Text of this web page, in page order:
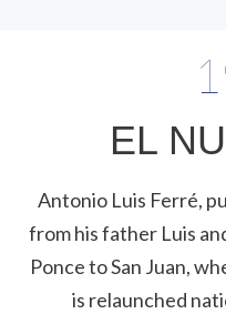
EL
Antonio Luis Ferré,
from his father Luis
Ponce to San Juan,
is relaunched